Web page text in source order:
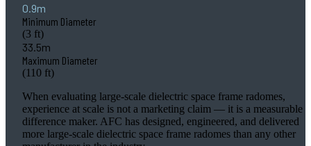
0.9m
Minimum Diameter
(3 ft)
33.5m
Maximum Diameter
(110 ft)
When evaluating large-scale dielectric space frame radomes,
experience at scale is not a marketing claim — it is a measurable
difference maker. AFC has designed, engineered, and delivered
more large-scale dielectric space frame radomes than any other